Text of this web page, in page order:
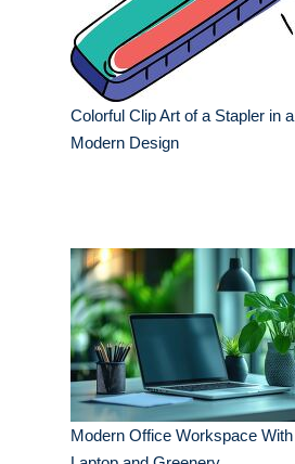
Colorful Clip Art of a Stapler in a
Modern Design
Modern Office Workspace With